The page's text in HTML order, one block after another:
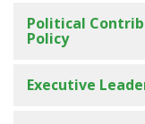
Political
Policy
Executive
Management